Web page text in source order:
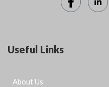
Useful Links
About Us